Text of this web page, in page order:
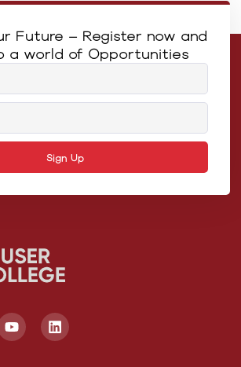
Future – Register now and
a world of Opportunities
Sign Up